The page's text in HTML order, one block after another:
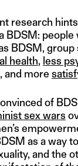
research
BDSM: people
BDSM, group
health, less
, and more
of
sex wars
as a way
and the